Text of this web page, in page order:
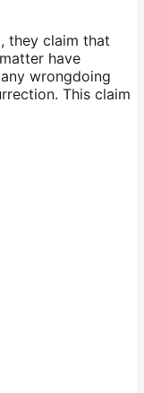
they claim that
have
wrongdoing
This claim